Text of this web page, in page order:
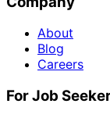
About
Blog
Careers
For Job